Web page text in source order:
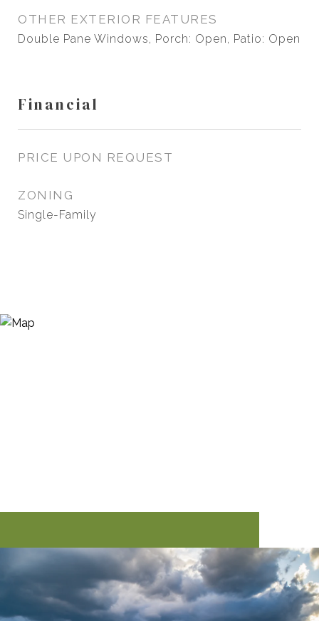
OTHER EXTERIOR FEATURES
Double Pane Windows, Porch: Open, Patio: Open
Financial
PRICE UPON REQUEST
ZONING
Single-Family